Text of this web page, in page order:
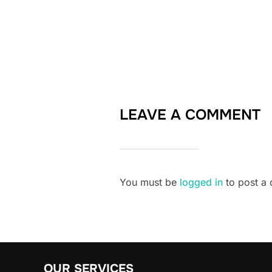
LEAVE A COMMENT
You must be logged in to post a
OUR SERVICES